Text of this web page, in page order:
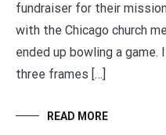
fundraiser for their
with the Chicago church
ended up bowling a
three frames […]
READ MORE